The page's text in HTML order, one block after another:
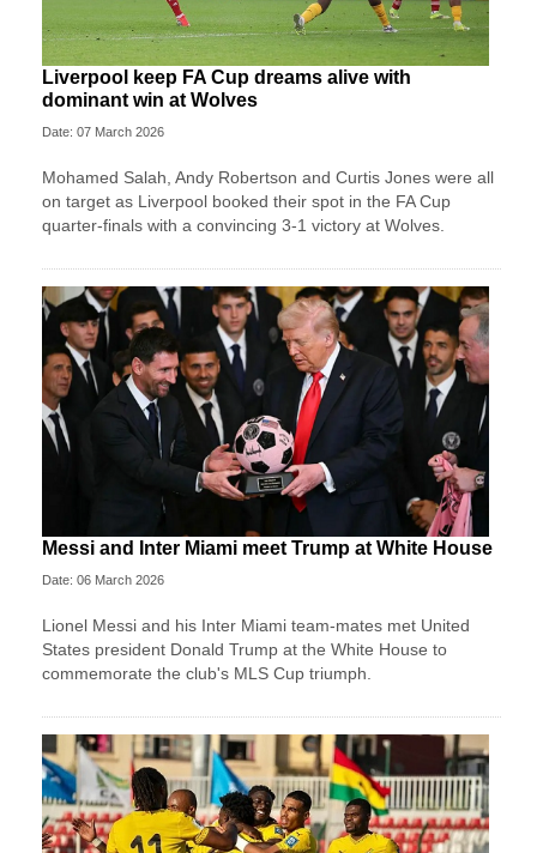
Liverpool keep FA Cup dreams alive with
dominant win at Wolves
Date: 07 March 2026
Mohamed Salah, Andy Robertson and Curtis Jones were all
on target as Liverpool booked their spot in the FA Cup
quarter-finals with a convincing 3-1 victory at Wolves.
Messi and Inter Miami meet Trump at White House
Date: 06 March 2026
Lionel Messi and his Inter Miami team-mates met United
States president Donald Trump at the White House to
commemorate the club's MLS Cup triumph.